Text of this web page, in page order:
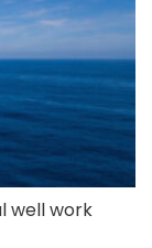
well work